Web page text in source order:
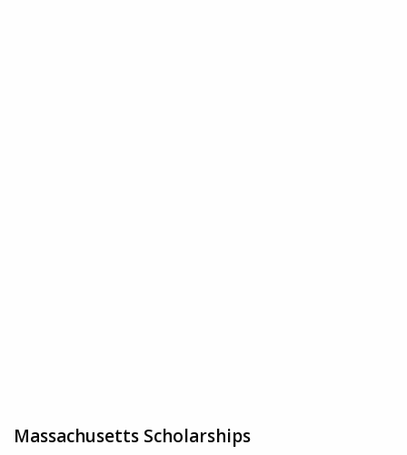
Massachusetts Scholarships